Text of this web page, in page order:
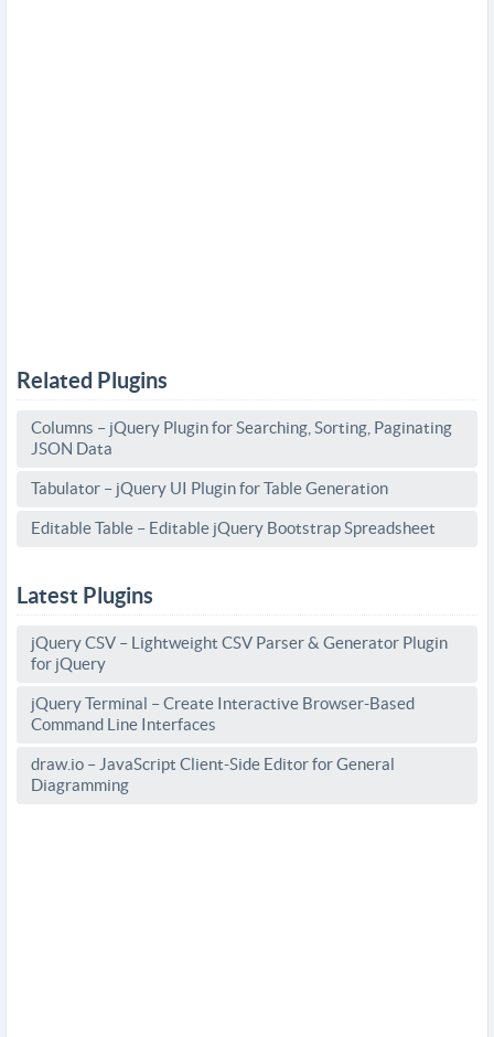
Related Plugins
Columns – jQuery Plugin for Searching, Sorting, Paginating
JSON Data
Tabulator – jQuery UI Plugin for Table Generation
Editable Table – Editable jQuery Bootstrap Spreadsheet
Latest Plugins
jQuery CSV – Lightweight CSV Parser & Generator Plugin
for jQuery
jQuery Terminal – Create Interactive Browser-Based
Command Line Interfaces
draw.io – JavaScript Client-Side Editor for General
Diagramming